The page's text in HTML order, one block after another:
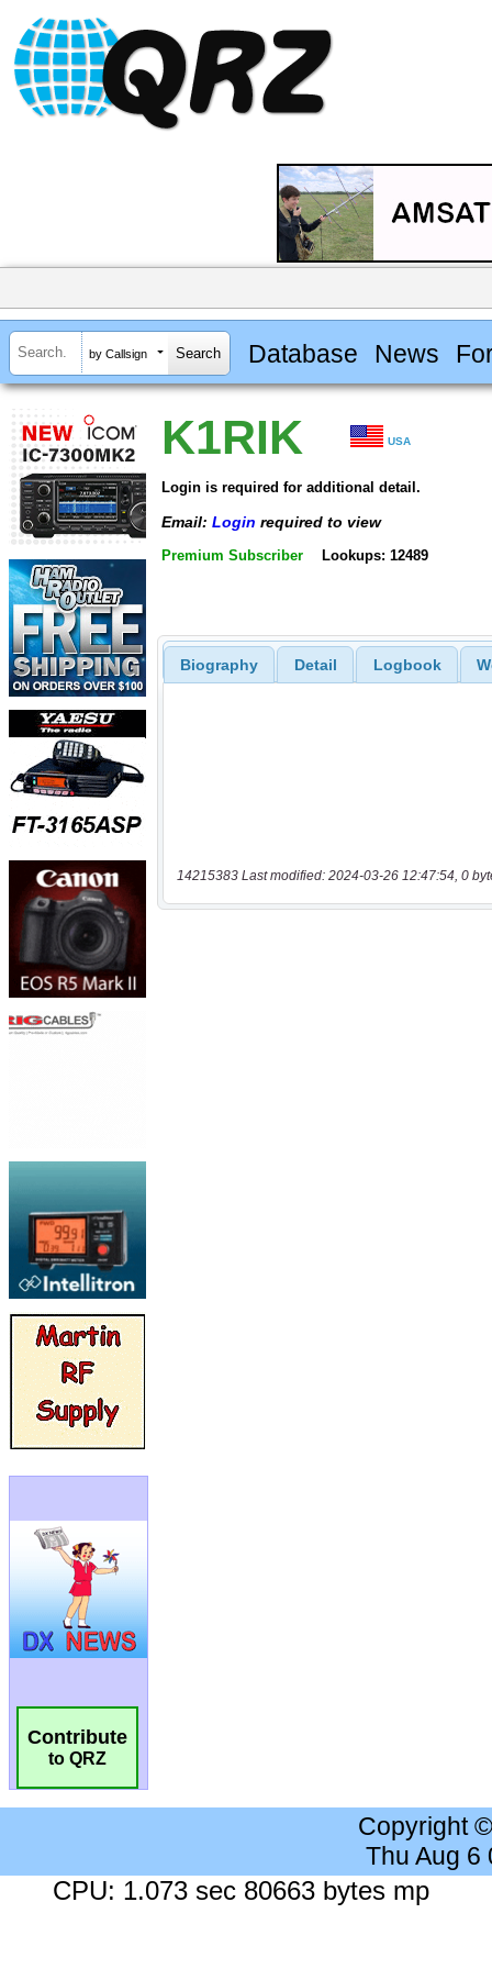
by Callsign Database News
Contribute
to QRZ
K1RIK USA
Login is required for additional detail.
Email: Login required to view
Premium Subscriber Lookups: 12489
Biography Detail Logbook
14215383 Last modified: 2024-03-26 12:47:54, 0
Copyright
Thu Aug 6
CPU: 1.073 sec 80663 bytes mp